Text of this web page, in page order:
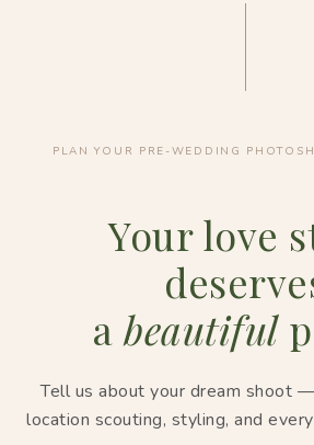
PLAN YOUR PRE-WEDDING
Your love
a beautiful
Tell us about your dream shoot
location scouting, styling, and